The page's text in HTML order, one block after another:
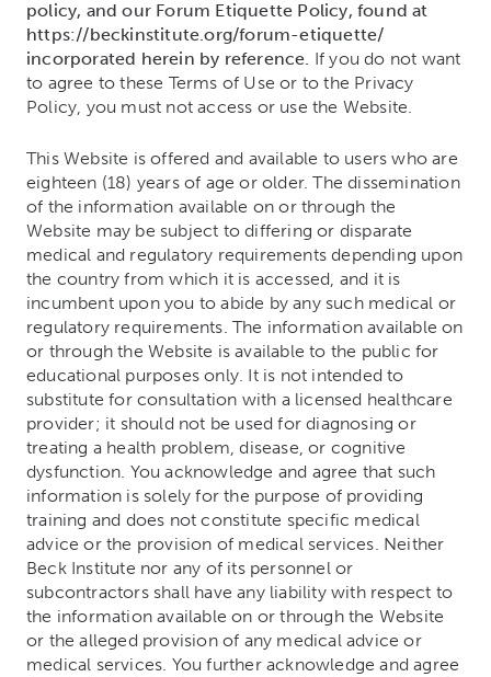
policy, and our Forum Etiquette Policy, found at
https://beckinstitute.org/forum-etiquette/
incorporated herein by reference. If you do not want
to agree to these Terms of Use or to the Privacy
Policy, you must not access or use the Website.
This Website is offered and available to users who are
eighteen (18) years of age or older. The dissemination
of the information available on or through the
Website may be subject to differing or disparate
medical and regulatory requirements depending upon
the country from which it is accessed, and it is
incumbent upon you to abide by any such medical or
regulatory requirements. The information available on
or through the Website is available to the public for
educational purposes only. It is not intended to
substitute for consultation with a licensed healthcare
provider; it should not be used for diagnosing or
treating a health problem, disease, or cognitive
dysfunction. You acknowledge and agree that such
information is solely for the purpose of providing
training and does not constitute specific medical
advice or the provision of medical services. Neither
Beck Institute nor any of its personnel or
subcontractors shall have any liability with respect to
the information available on or through the Website
or the alleged provision of any medical advice or
medical services. You further acknowledge and agree